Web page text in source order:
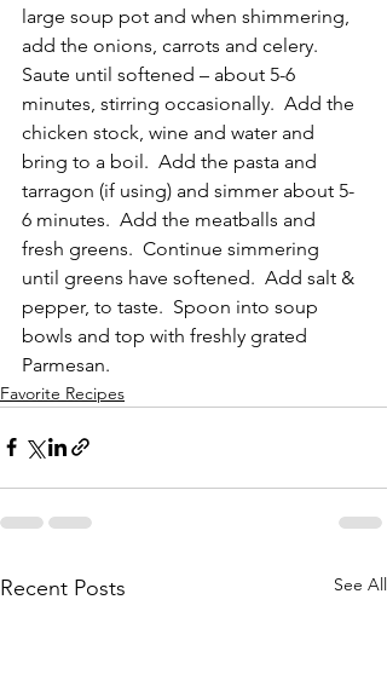
large soup pot and when shimmering,
add the onions, carrots and celery.
Saute until softened – about 5-6
minutes, stirring occasionally.  Add the
chicken stock, wine and water and
bring to a boil.  Add the pasta and
tarragon (if using) and simmer about 5-
6 minutes.  Add the meatballs and
fresh greens.  Continue simmering
until greens have softened.  Add salt &
pepper, to taste.  Spoon into soup
bowls and top with freshly grated
Parmesan.
Favorite Recipes
Recent Posts See All